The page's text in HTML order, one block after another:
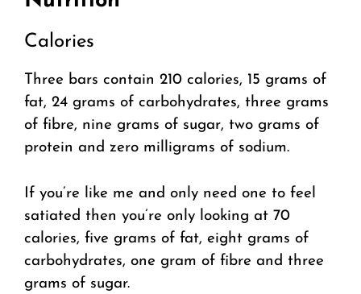
Calories
Three bars contain 210 calories, 15 grams of
fat, 24 grams of carbohydrates, three grams
of fibre, nine grams of sugar, two grams of
protein and zero milligrams of sodium.
If you’re like me and only need one to feel
satiated then you’re only looking at 70
calories, five grams of fat, eight grams of
carbohydrates, one gram of fibre and three
grams of sugar.